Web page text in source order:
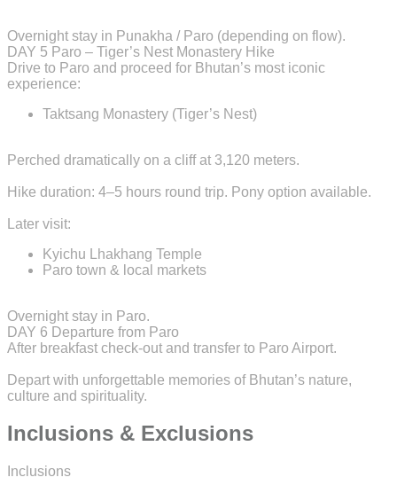
Overnight stay in Punakha / Paro (depending on flow).
DAY 5 Paro – Tiger’s Nest Monastery Hike
Drive to Paro and proceed for Bhutan’s most iconic
experience:
Taktsang Monastery (Tiger’s Nest)
Perched dramatically on a cliff at 3,120 meters.
Hike duration: 4–5 hours round trip. Pony option available.
Later visit:
Kyichu Lhakhang Temple
Paro town & local markets
Overnight stay in Paro.
DAY 6 Departure from Paro
After breakfast check-out and transfer to Paro Airport.
Depart with unforgettable memories of Bhutan’s nature,
culture and spirituality.
Inclusions & Exclusions
Inclusions